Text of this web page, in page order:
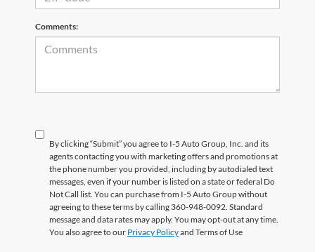
Comments:
By clicking “Submit” you agree to I-5 Auto Group, Inc. and its
agents contacting you with marketing offers and promotions at
the phone number you provided, including by autodialed text
messages, even if your number is listed on a state or federal Do
Not Call list. You can purchase from I-5 Auto Group without
agreeing to these terms by calling 360-948-0092. Standard
message and data rates may apply. You may opt-out at any time.
You also agree to our Privacy Policyand Terms of Use